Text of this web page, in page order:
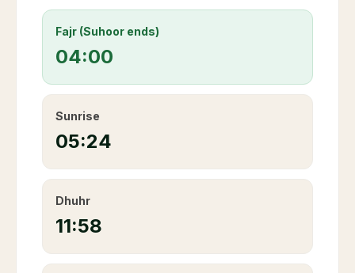
Fajr (Suhoor ends)
04:00
Sunrise
05:24
Dhuhr
11:58